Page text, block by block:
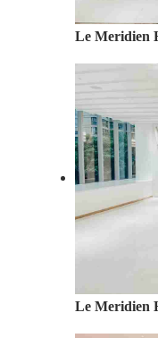
Le Meridien
Le Meridien